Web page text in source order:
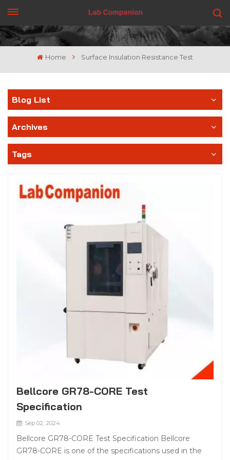
Home Surface Insulation Resistance Test
Blog List
Archives
Tags
Bellcore GR78-CORE Test
Specification
Sep 02, 2024
Bellcore GR78-CORE Test Specification Bellcore
GR78-CORE is one of the specifications used in the